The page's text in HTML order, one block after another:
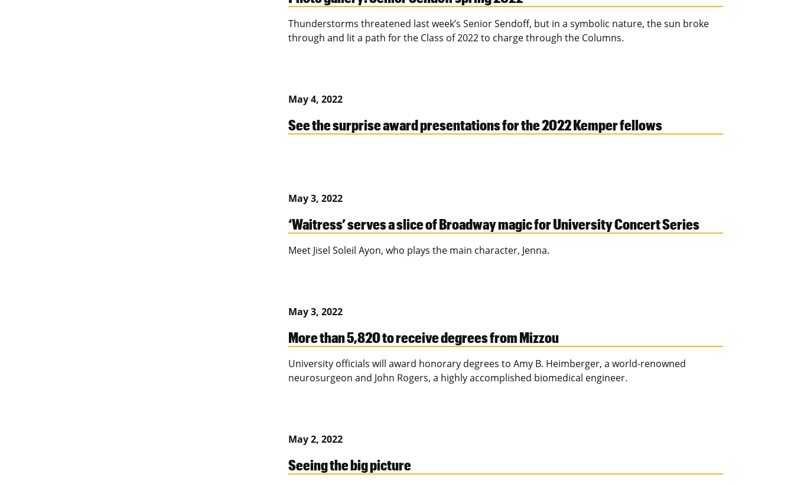
Thunderstorms threatened last week’s Senior Sendoff, but in a symbolic nature, the sun broke
through and lit a path for the Class of 2022 to charge through the Columns.
May 4, 2022
See the surprise award presentations for the 2022 Kemper fellows
May 3, 2022
‘Waitress’ serves a slice of Broadway magic for University Concert Series
Meet Jisel Soleil Ayon, who plays the main character, Jenna.
May 3, 2022
More than 5,820 to receive degrees from Mizzou
University officials will award honorary degrees to Amy B. Heimberger, a world-renowned
neurosurgeon and John Rogers, a highly accomplished biomedical engineer.
May 2, 2022
Seeing the big picture